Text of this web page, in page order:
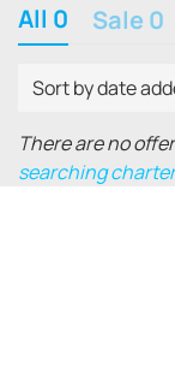
All 0 Sale 0
Sort by date
There are no
searching charter